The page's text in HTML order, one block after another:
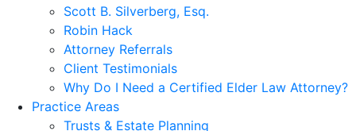
Scott B. Silverberg, Esq.
Robin Hack
Attorney Referrals
Client Testimonials
Why Do I Need a Certified Elder Law Attorney?
Practice Areas
Trusts & Estate Planning